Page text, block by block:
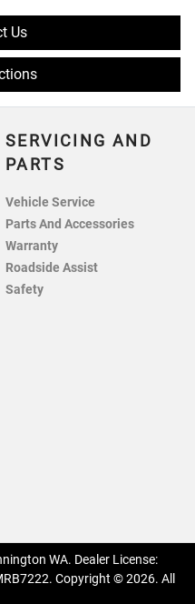
Us
SERVICING AND
PARTS
Vehicle Service
Parts And Accessories
Warranty
Roadside Assist
Safety
WA. Dealer License:
. Copyright ©2026. All